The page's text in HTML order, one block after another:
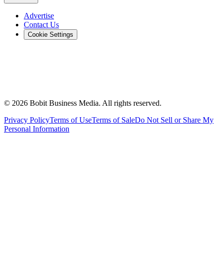
Advertise
Contact Us
Cookie Settings
© 2026 Bobit Business Media. All rights reserved.
Privacy PolicyTerms of UseTerms of SaleDo Not Sell or Share My
Personal Information